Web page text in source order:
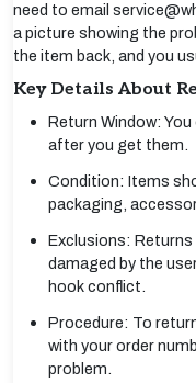
need to email
a picture showing the
the item back, and you
Key Details About
Return Window:
after you get them.
Condition: Items
packaging,
Exclusions:
damaged by the
hook conflict.
Procedure: To
with your order
problem.